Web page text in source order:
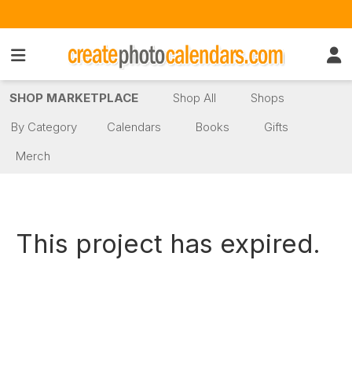
SHOP MARKETPLACE Shop All
Shops
By Category
Calendars Books
Gifts
Merch
This project has expired.